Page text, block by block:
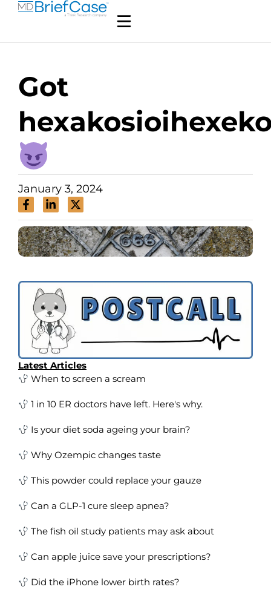
Got
January 3, 2024
Latest Articles
When to screen a scream
1 in 10 ER doctors have left. Here's why.
Is your diet soda ageing your brain?
Why Ozempic changes taste
This powder could replace your gauze
Can a GLP-1 cure sleep apnea?
The fish oil study patients may ask about
Can apple juice save your prescriptions?
Did the iPhone lower birth rates?